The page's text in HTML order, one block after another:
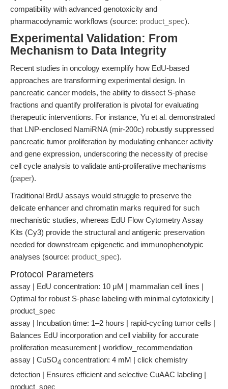
compatibility with advanced genotoxicity and
pharmacodynamic workflows (source: product_spec).
Experimental Validation: From
Mechanism to Data Integrity
Recent studies in oncology exemplify how EdU-based
approaches are transforming experimental design. In
pancreatic cancer models, the ability to dissect S-phase
fractions and quantify proliferation is pivotal for evaluating
therapeutic interventions. For instance, Yu et al. demonstrated
that LNP-enclosed NamiRNA (mir-200c) robustly suppressed
pancreatic tumor proliferation by modulating enhancer activity
and gene expression, underscoring the necessity of precise
cell cycle analysis to validate anti-proliferative mechanisms
(paper).
Traditional BrdU assays would struggle to preserve the
delicate enhancer and chromatin marks required for such
mechanistic studies, whereas EdU Flow Cytometry Assay
Kits (Cy3) provide the structural and antigenic preservation
needed for downstream epigenetic and immunophenotypic
analyses (source: product_spec).
Protocol Parameters
assay | EdU concentration: 10 μM | mammalian cell lines |
Optimal for robust S-phase labeling with minimal cytotoxicity |
product_spec
assay | Incubation time: 1–2 hours | rapid-cycling tumor cells |
Balances EdU incorporation and cell viability for accurate
proliferation measurement | workflow_recommendation
assay | CuSO4 concentration: 4 mM | click chemistry
detection | Ensures efficient and selective CuAAC labeling |
product_spec